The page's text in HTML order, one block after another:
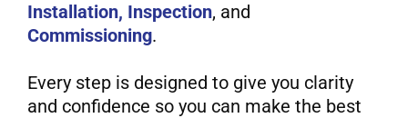
Installation, Inspection, and
Commissioning.
Every step is designed to give you clarity
and confidence so you can make the best